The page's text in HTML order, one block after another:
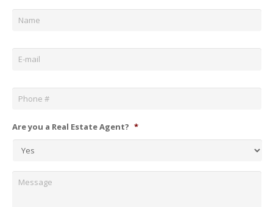
Name *
Email *
Are you a Real Estate Agent? *